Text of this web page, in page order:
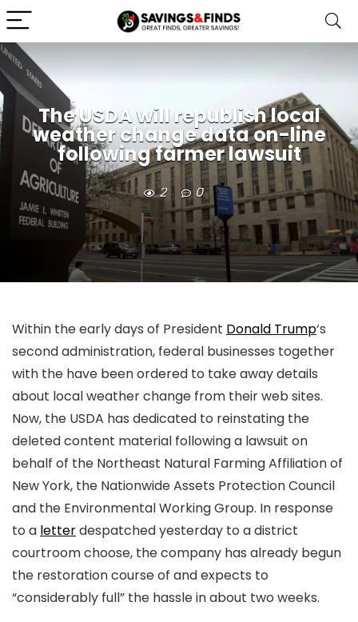
The USDA will republish local
weather change data on-line
following farmer lawsuit
2 0
Within the early days of President Donald Trump‘s
second administration, federal businesses together
with the have been ordered to take away details
about local weather change from their web sites.
Now, the USDA has dedicated to reinstating the
deleted content material following a lawsuit on
behalf of the Northeast Natural Farming Affiliation of
New York, the Nationwide Assets Protection Council
and the Environmental Working Group. In response
to a letterdespatched yesterday to a district
courtroom choose, the company has already begun
the restoration course of and expects to
“considerably full” the hassle in about two weeks.